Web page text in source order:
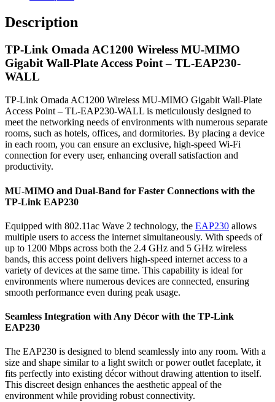
Description
TP-Link Omada AC1200 Wireless MU-MIMO
Gigabit Wall-Plate Access Point – TL-EAP230-
WALL
TP-Link Omada AC1200 Wireless MU-MIMO Gigabit Wall-Plate
Access Point – TL-EAP230-WALL is meticulously designed to
meet the networking needs of environments with numerous separate
rooms, such as hotels, offices, and dormitories. By placing a device
in each room, you can ensure an exclusive, high-speed Wi-Fi
connection for every user, enhancing overall satisfaction and
productivity.
MU-MIMO and Dual-Band for Faster Connections with the
TP-Link EAP230
Equipped with 802.11ac Wave 2 technology, the EAP230 allows
multiple users to access the internet simultaneously. With speeds of
up to 1200 Mbps across both the 2.4 GHz and 5 GHz wireless
bands, this access point delivers high-speed internet access to a
variety of devices at the same time. This capability is ideal for
environments where numerous devices are connected, ensuring
smooth performance even during peak usage.
Seamless Integration with Any Décor with the TP-Link
EAP230
The EAP230 is designed to blend seamlessly into any room. With a
size and shape similar to a light switch or power outlet faceplate, it
fits perfectly into existing décor without drawing attention to itself.
This discreet design enhances the aesthetic appeal of the
environment while providing robust connectivity.